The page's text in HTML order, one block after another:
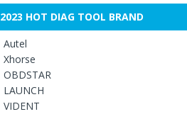
2023 HOT DIAG TOOL BRAND
Autel
Xhorse
OBDSTAR
LAUNCH
VIDENT